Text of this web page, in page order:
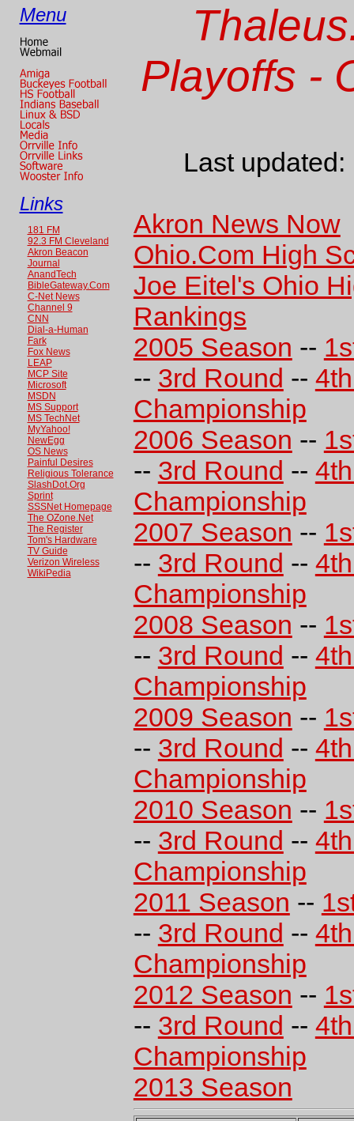
Menu
Links
181 FM
92.3 FM Cleveland
Akron Beacon
Journal
AnandTech
BibleGateway.Com
C-Net News
Channel 9
CNN
Dial-a-Human
Fark
Fox News
LEAP
MCP Site
Microsoft
MSDN
MS Support
MS TechNet
MyYahoo!
NewEgg
OS News
Painful Desires
Religious Tolerance
SlashDot.Org
Sprint
SSSNet Homepage
The OZone.Net
The Register
Tom's Hardware
TV Guide
Verizon Wireless
WikiPedia
Playoffs -
Last
Akron News Now
Ohio.Com High
Joe Eitel's Ohio
Rankings
2005 Season --
-- 3rd Round --
Championship
2006 Season --
-- 3rd Round --
Championship
2007 Season --
-- 3rd Round --
Championship
2008 Season --
-- 3rd Round --
Championship
2009 Season --
-- 3rd Round --
Championship
2010 Season --
-- 3rd Round --
Championship
2011 Season --
-- 3rd Round --
Championship
2012 Season --
-- 3rd Round --
Championship
2013 Season